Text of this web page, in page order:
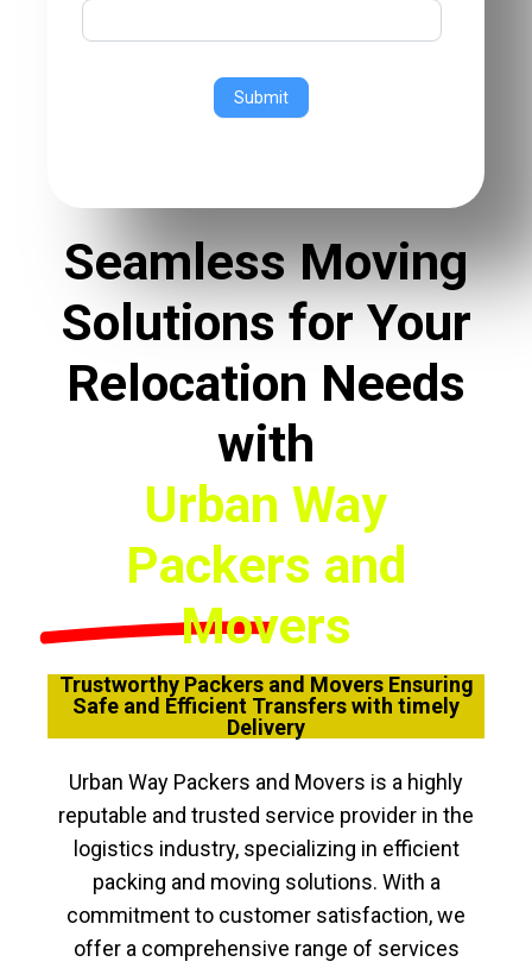
Submit
Seamless Moving
Solutions for Your
Relocation Needs
with
Urban Way
Packers and
Movers
Trustworthy Packers and Movers Ensuring
Safe and Efficient Transfers with timely
Delivery
Urban Way Packers and Movers is a highly
reputable and trusted service provider in the
logistics industry, specializing in efficient
packing and moving solutions. With a
commitment to customer satisfaction, we
offer a comprehensive range of services